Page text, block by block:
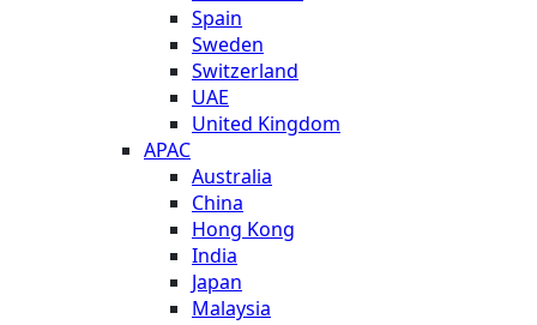
Spain
Sweden
Switzerland
UAE
United Kingdom
APAC
Australia
China
Hong Kong
India
Japan
Malaysia